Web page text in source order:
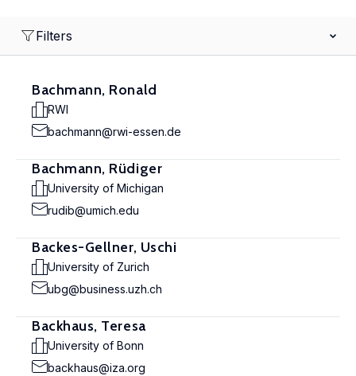
Filters
Bachmann, Ronald
RWI
bachmann@rwi-essen.de
Bachmann, Rüdiger
University of Michigan
rudib@umich.edu
Backes-Gellner, Uschi
University of Zurich
ubg@business.uzh.ch
Backhaus, Teresa
University of Bonn
backhaus@iza.org